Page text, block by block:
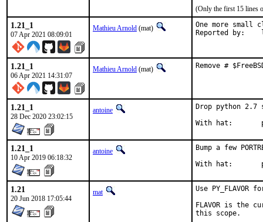
(Only the first 15 lines
1.21_1
07 Apr 2021 08:09:01
Mathieu Arnold (mat)
One more small
1.21_1
06 Apr 2021 14:31:07
Mathieu Arnold (mat) Remove #
1.21_1
28 Dec 2020 23:02:15
antoine
Drop python
1.21_1
10 Apr 2019 06:18:32
antoine
Bump a few
1.21
20 Jun 2018 17:05:44
mat
Use PY_FLAVOR
FLAVOR is the
this scope.